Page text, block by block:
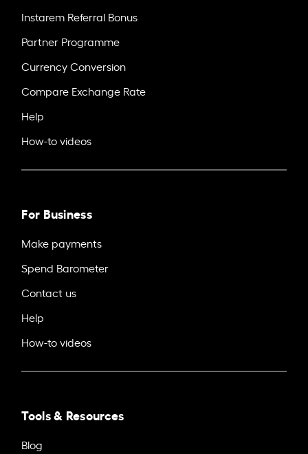
Instarem Referral Bonus
Partner Programme
Currency Conversion
Compare Exchange Rate
Help
How-to videos
For Business
Make payments
Spend Barometer
Contact us
Help
How-to videos
Tools & Resources
Blog